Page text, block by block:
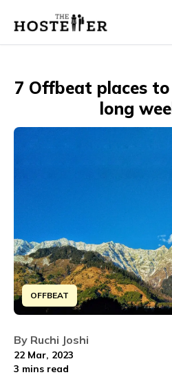
7 Offbeat places
long
OFFBEAT
Every time a long weekend
By Ruchi Joshi
22 Mar, 2023
3 mins read